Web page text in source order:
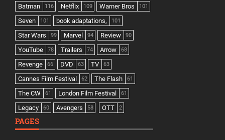
Batman 116 Netflix 109 Warner Bros 101
Seven 101 book adaptations, 101
Star Wars 99 Marvel 94 Review 90
YouTube 78 Trailers 74 Arrow 68
Revenge 66 DVD 63 TV 63
Cannes Film Festival 62 The Flash 61
The CW 61 London Film Festival 61
Legacy 60 Avengers 58 OTT 2
PAGES